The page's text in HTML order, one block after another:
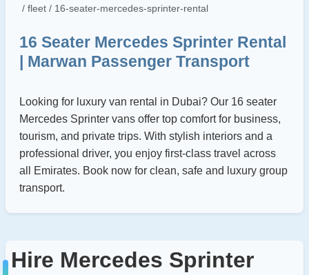
/ fleet / 16-seater-mercedes-sprinter-rental
16 Seater Mercedes Sprinter Rental
| Marwan Passenger Transport
Looking for luxury van rental in Dubai? Our 16 seater
Mercedes Sprinter vans offer top comfort for business,
tourism, and private trips. With stylish interiors and a
professional driver, you enjoy first-class travel across
all Emirates. Book now for clean, safe and luxury group
transport.
Hire Mercedes Sprinter